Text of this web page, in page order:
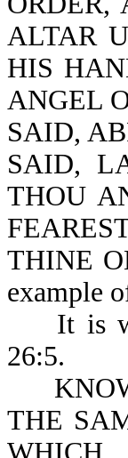
ALTAR
HIS
ANGEL
SAID,
SAID,
THOU
THINE
example
It is
26:5.
KNOW
THE